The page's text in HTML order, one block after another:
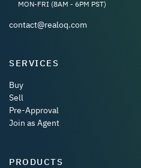
MON-FRI (8AM - 6PM PST)
contact@realoq.com
SERVICES
Buy
Sell
Pre-Approval
Join as Agent
PRODUCTS